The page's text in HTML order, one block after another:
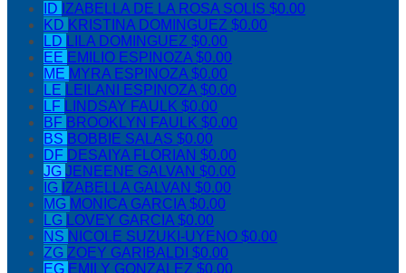
ID IZABELLA DE LA ROSA SOLIS $0.00
KD KRISTINA DOMINGUEZ $0.00
LD LILA DOMINGUEZ $0.00
EE EMILIO ESPINOZA$0.00
ME MYRA ESPINOZA$0.00
LE LEILANI ESPINOZA$0.00
LF LINDSAY FAULK $0.00
BF BROOKLYN FAULK $0.00
BS BOBBIE SALAS $0.00
DF DESAIYA FLORIAN $0.00
JG JENEENE GALVAN $0.00
IG IZABELLA GALVAN $0.00
MG MONICA GARCIA$0.00
LG LOVEY GARCIA$0.00
NS NICOLE SUZUKI-UYENO $0.00
ZG ZOEY GARIBALDI $0.00
EG EMILY GONZALEZ $0.00